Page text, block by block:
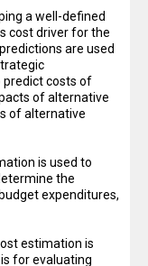
a well-defined
cost driver for the
are used
predict costs of
of alternative
of alternative
is used to
the
expenditures,
estimation is
for evaluating